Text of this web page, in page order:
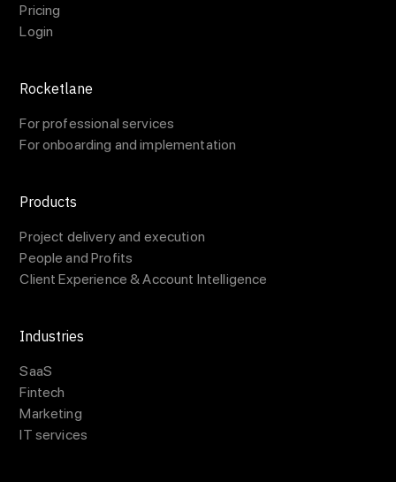
Pricing
Login
Rocketlane
For professional services
For onboarding and implementation
Products
Project delivery and execution
People and Profits
Client Experience & Account Intelligence
Industries
SaaS
Fintech
Marketing
IT services